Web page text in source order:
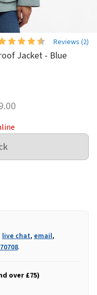
Reviews (2)
Jacket - Blue
live chat, email,
.
over £75)